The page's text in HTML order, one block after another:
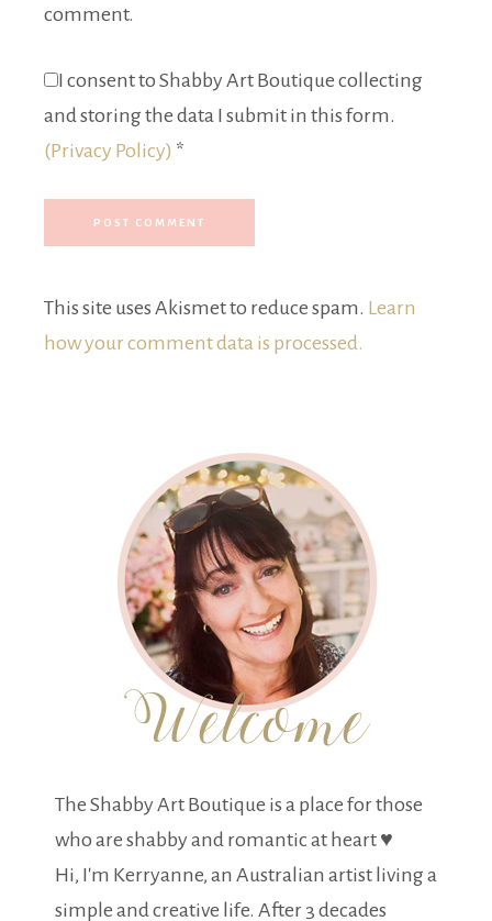
comment.
I consent to Shabby Art Boutique collecting
and storing the data I submit in this form.
(Privacy Policy) *
This site uses Akismet to reduce spam. Learn
how your comment data is processed.
The Shabby Art Boutique is a place for those
who are shabby and romantic at heart ♥
Hi, I'm Kerryanne, an Australian artist living a
simple and creative life. After 3 decades